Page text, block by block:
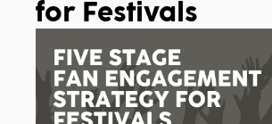
for Festivals